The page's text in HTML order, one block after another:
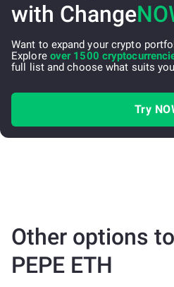
with Change
Want to expand your crypto
Explore over 1500
full list and choose what suits
Try
Other options
PEPE ETH